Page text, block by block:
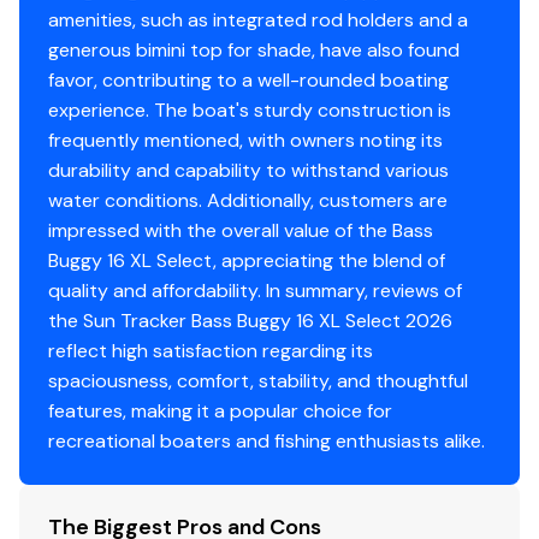
w/shutoff valve
Console
Wraparound tinted windscreen
NEW console design & color
Driver console w/vertical rod holder, integrated
storage, drink holders & side-mounted controls
4:2 ratio no-feedback steering w/sport steering
wheel
Wet Sounds® stereo w/Bluetooth® & two 6.5"
(16.51 cm) speakers, strategically located within
the seat bases
Illuminated tachometer
Rocker switches
12V outlet
Below-console storage space w/curtain
Interior
amenities, such as integrated rod holders and a
generous bimini top for shade, have also found
favor, contributing to a well-rounded boating
experience. The boat's sturdy construction is
frequently mentioned, with owners noting its
durability and capability to withstand various
water conditions. Additionally, customers are
impressed with the overall value of the Bass
Buggy 16 XL Select, appreciating the blend of
quality and affordability. In summary, reviews of
the Sun Tracker Bass Buggy 16 XL Select 2026
reflect high satisfaction regarding its
spaciousness, comfort, stability, and thoughtful
features, making it a popular choice for
recreational boaters and fishing enthusiasts alike.
The Biggest Pros and Cons